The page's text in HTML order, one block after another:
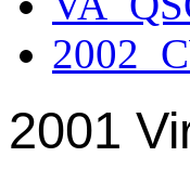
2001